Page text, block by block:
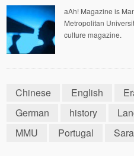
aAh! Magazine is
Metropolitan
culture magazine.
Chinese English
German
history
MMU
Portugal